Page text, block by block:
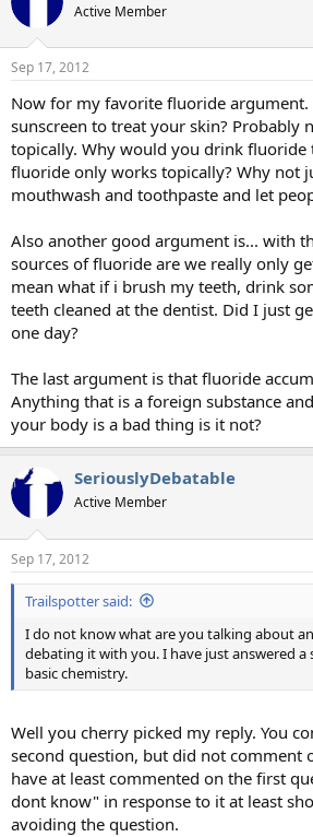
Active Member
Sep 17, 2012
Now for my favorite fluoride
sunscreen to treat your skin? Probably
topically. Why would you drink
fluoride only works topically? Why not
mouthwash and toothpaste and let
Also another good argument is... with
sources of fluoride are we really only
mean what if i brush my teeth, drink
teeth cleaned at the dentist. Did I just
one day?
The last argument is that fluoride
Anything that is a foreign substance
your body is a bad thing is it not?
SeriouslyDebatable
Active Member
Sep 17, 2012
Trailspotter said:
I do not know what are you talking about
debating it with you. I have just answered a
basic chemistry.
Well you cherry picked my reply. You
second question, but did not comment
have at least commented on the first
dont know" in response to it at least
avoiding the question.